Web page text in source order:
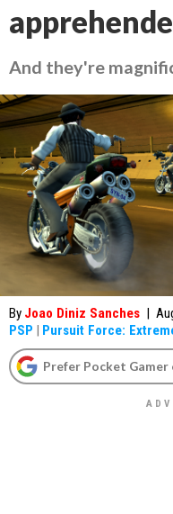
And they're
By Joao Diniz Sanches |
PSP | Pursuit Force:
Prefer Pocket Gamer